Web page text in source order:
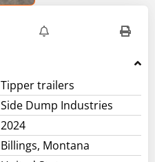
Tipper trailers
Side Dump Industries
2024
Billings, Montana